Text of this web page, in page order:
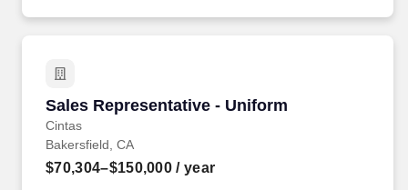
Sales Representative - Uniform
Cintas
Sales Representative - Uniform
Bakersfield, CA
$70,304–$150,000 / year